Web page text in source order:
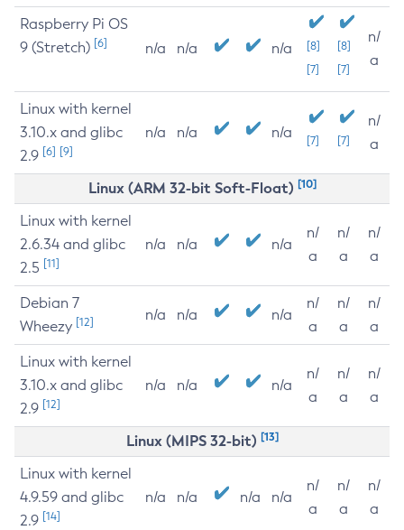
Raspberry Pi OS
9 (Stretch) [6] n/a n/a n/a
[8]
[7]
[8]
[7]
n/
a
Linux with kernel
3.10.x and glibc
2.9 [6] [9]
n/a n/a n/a [7] [7]
n/
a
Linux (ARM 32-bit Soft-Float) [10]
Linux with kernel
2.6.34 and glibc
2.5 [11]
n/a n/a n/a
n/
a
n/
a
n/
a
Debian 7
Wheezy [12] n/a n/a n/a
n/
a
n/
a
n/
a
Linux with kernel
3.10.x and glibc
2.9 [12]
n/a n/a n/a
n/
a
n/
a
n/
a
Linux (MIPS 32-bit) [13]
Linux with kernel
4.9.59 and glibc
2.9 [14]
n/a n/a n/a n/a
n/
a
n/
a
n/
a